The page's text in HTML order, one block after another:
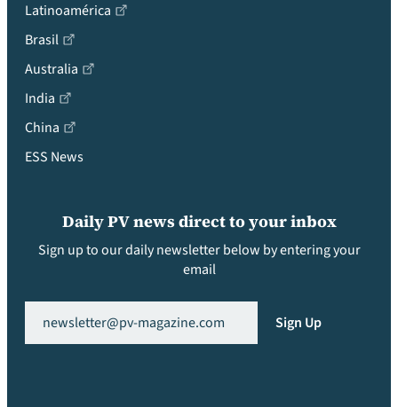
Latinoamérica
Brasil
Australia
India
China
ESS News
Daily PV news direct to your inbox
Sign up to our daily newsletter below by entering your
email
Sign Up